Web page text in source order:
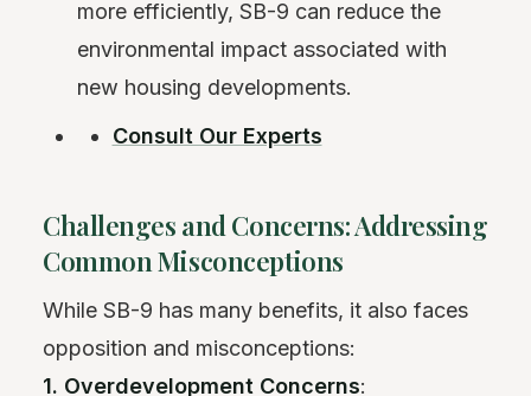
more efficiently, SB-9 can reduce the
environmental impact associated with
new housing developments.
Consult Our Experts
Challenges and Concerns: Addressing
Common Misconceptions
While SB-9 has many benefits, it also faces
opposition and misconceptions:
1. Overdevelopment Concerns: